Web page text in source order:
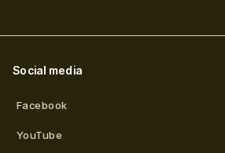
Social media
Facebook
YouTube